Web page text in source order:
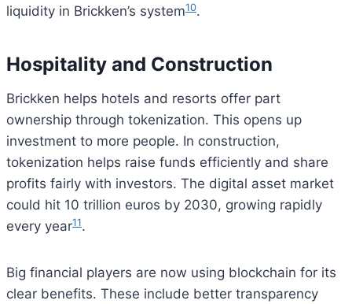
liquidity in Brickken’s system10.
Hospitality and Construction
Brickken helps hotels and resorts offer part
ownership through tokenization. This opens up
investment to more people. In construction,
tokenization helps raise funds efficiently and share
profits fairly with investors. The digital asset market
could hit 10 trillion euros by 2030, growing rapidly
every year11.
Big financial players are now using blockchain for its
clear benefits. These include better transparency